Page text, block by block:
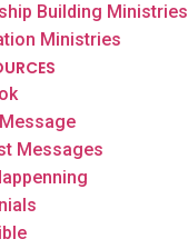
Building Ministries
Ministries
Messages